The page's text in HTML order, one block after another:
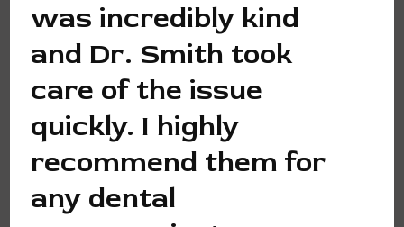
was incredibly kind
and Dr. Smith took
care of the issue
quickly. I highly
recommend them for
any dental